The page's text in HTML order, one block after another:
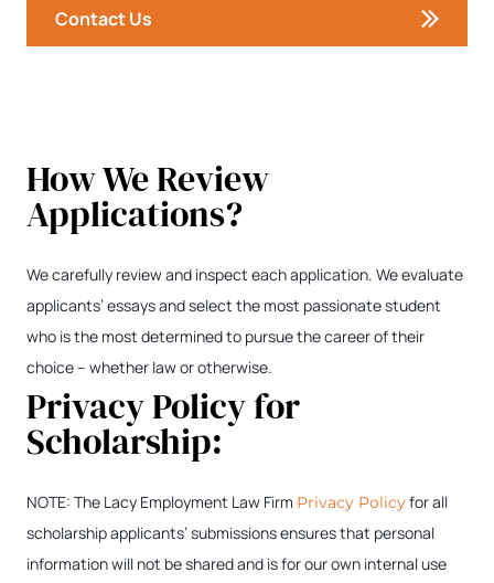
Contact Us
How We Review
Applications?
We carefully review and inspect each application. We evaluate
applicants’ essays and select the most passionate student
who is the most determined to pursue the career of their
choice – whether law or otherwise.
Privacy Policy for
Scholarship:
NOTE: The Lacy Employment Law Firm Privacy Policyfor all
scholarship applicants’ submissions ensures that personal
information will not be shared and is for our own internal use